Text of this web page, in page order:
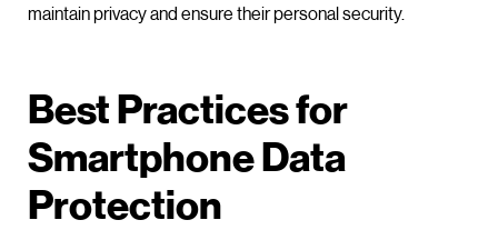
maintain privacy and ensure their personal security.
Best Practices for
Smartphone Data
Protection